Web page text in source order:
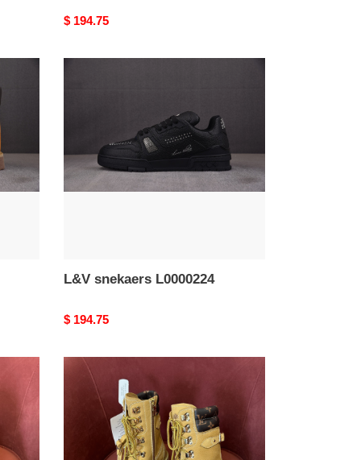
Original
$ 194.75
L&V snekaers L0000224
Original
$ 194.75
L&V
snekaers
L0000220